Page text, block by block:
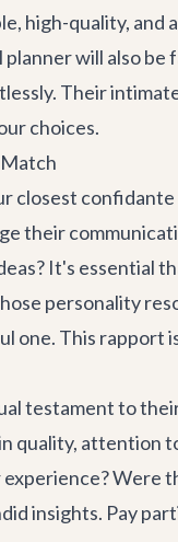
high-quality,
planner will also
Their
choices.
closest
their
It's essential
personality
one. This rapport
testament to
quality, attention
Were
insights. Pay